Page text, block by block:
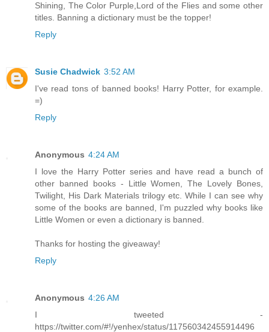
Shining, The Color Purple,Lord of the Flies and some other
titles. Banning a dictionary must be the topper!
Reply
Susie Chadwick 3:52 AM
I've read tons of banned books! Harry Potter, for example.
=)
Reply
Anonymous 4:24 AM
I love the Harry Potter series and have read a bunch of
other banned books - Little Women, The Lovely Bones,
Twilight, His Dark Materials trilogy etc. While I can see why
some of the books are banned, I'm puzzled why books like
Little Women or even a dictionary is banned.
Thanks for hosting the giveaway!
Reply
Anonymous 4:26 AM
I tweeted -
https://twitter.com/#!/yenhex/status/117560342455914496